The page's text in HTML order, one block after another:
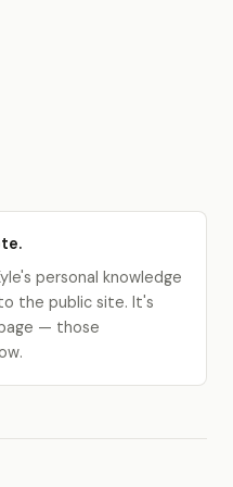
personal knowledge
the public site. It's
— those